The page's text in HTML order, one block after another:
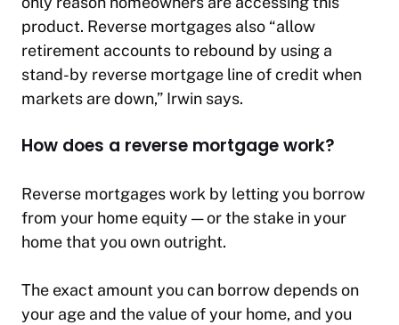
product. Reverse mortgages also “allow
retirement accounts to rebound by using a
stand-by reverse mortgage line of credit when
markets are down,” Irwin says.
How does a reverse mortgage work?
Reverse mortgages work by letting you borrow
from your home equity — or the stake in your
home that you own outright.
The exact amount you can borrow depends on
your age and the value of your home, and you